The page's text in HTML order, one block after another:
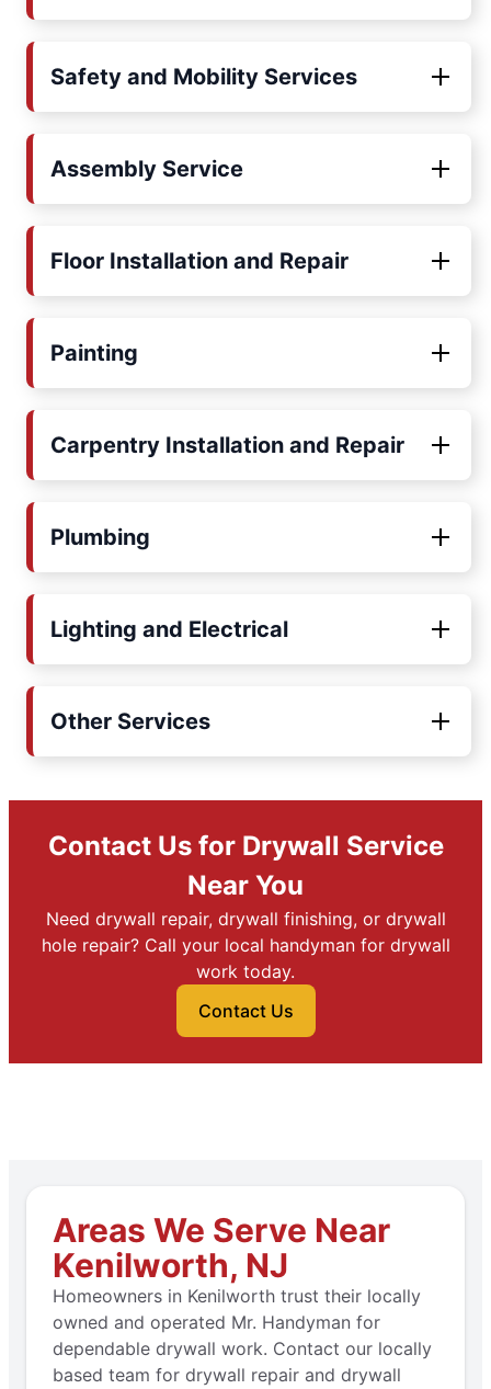
Safety and Mobility Services
Assembly Service
Floor Installation and Repair
Painting
Carpentry Installation and Repair
Plumbing
Lighting and Electrical
Other Services
Contact Us for Drywall Service
Near You
Need drywall repair, drywall finishing, or drywall
hole repair? Call your local handyman for drywall
work today.
Contact Us
Areas We Serve Near
Kenilworth, NJ
Homeowners in Kenilworth trust their locally
owned and operated Mr. Handyman for
dependable drywall work. Contact our locally
based team for drywall repair and drywall